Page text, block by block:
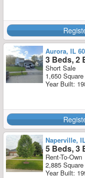
Aurora, IL
3 Beds, 2
Short Sale
1,650
Year Built:
Naperville,
5 Beds, 3
Rent-To-Own
2,885
Year Built: